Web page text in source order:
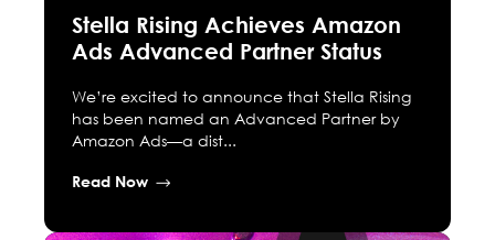
Stella Rising Achieves Amazon
Ads Advanced Partner Status
We’re excited to announce that Stella Rising
has been named an Advanced Partner by
Amazon Ads—a dist...
Read Now